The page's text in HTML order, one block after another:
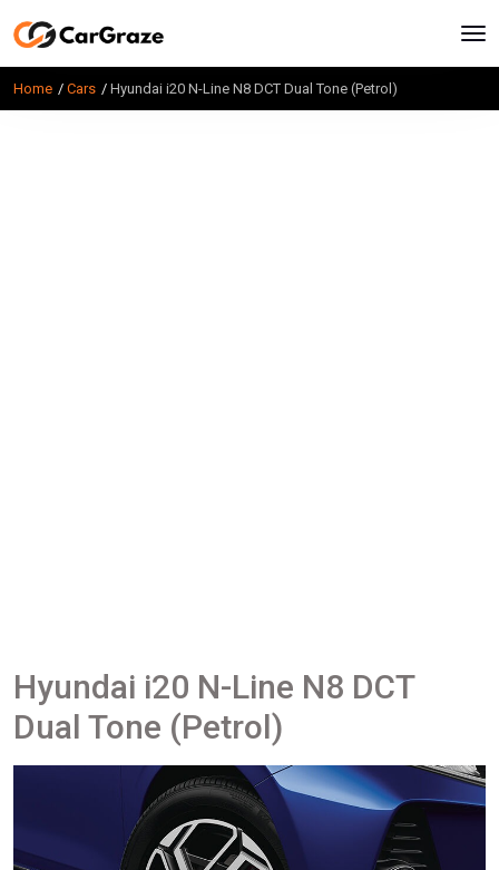
Home Cars Hyundai i20 N-Line N8 DCT Dual Tone (Petrol)
Hyundai i20 N-Line N8 DCT
Dual Tone (Petrol)